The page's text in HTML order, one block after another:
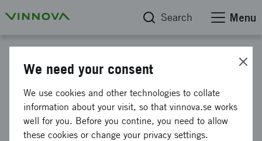
Search Menu
Lead and organize for digital
conversion
We need your consent
We use cookies and other technologies to collate
information about your visit, so that vinnova.se works
well for you. Before you contine, you need to allow
these cookies or change your privacy settings.